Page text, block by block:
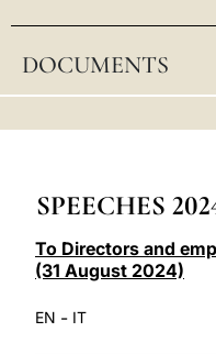
DOCUMENTS
SPEECHES
To Directors and
(31 August 2024)
EN - IT